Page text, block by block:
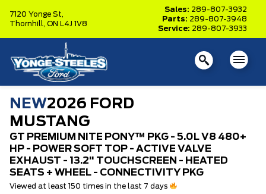
7120 Yonge St,
Thornhill, ON L4J 1V8
Sales: 289-807-3932
Parts: 289-807-3948
Service: 289-807-3933
NEW2026 FORD
MUSTANG
GT PREMIUM NITE PONY™ PKG - 5.0L V8 480+
HP - POWER SOFT TOP - ACTIVE VALVE
EXHAUST - 13.2" TOUCHSCREEN - HEATED
SEATS + WHEEL - CONNECTIVITY PKG
Viewed at least 150 times in the last 7 days